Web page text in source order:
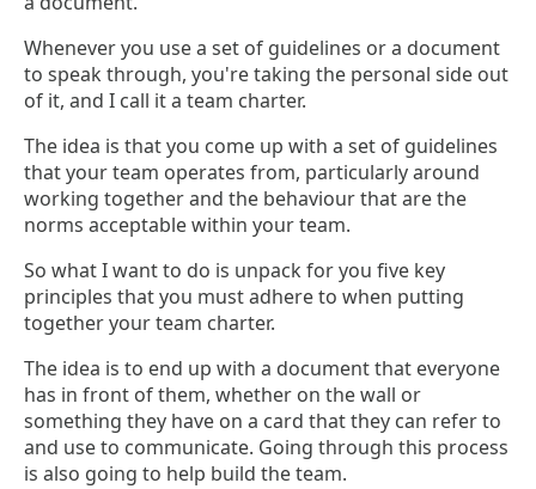
Whenever you use a set of guidelines or a document
to speak through, you're taking the personal side out
of it, and I call it a team charter.
The idea is that you come up with a set of guidelines
that your team operates from, particularly around
working together and the behaviour that are the
norms acceptable within your team.
So what I want to do is unpack for you five key
principles that you must adhere to when putting
together your team charter.
The idea is to end up with a document that everyone
has in front of them, whether on the wall or
something they have on a card that they can refer to
and use to communicate. Going through this process
is also going to help build the team.